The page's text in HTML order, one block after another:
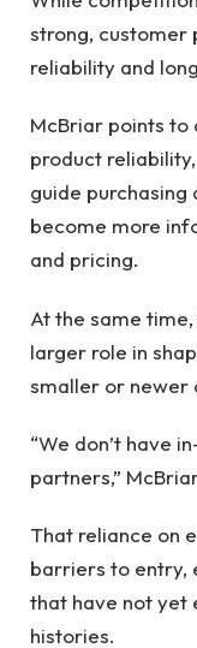
strong, customer
reliability and
McBriar points
product
guide purchasing
become more
and pricing.
At the same
larger role in
smaller or newer
“We don’t have
partners,”
That reliance on
barriers to entry,
that have not yet
histories.